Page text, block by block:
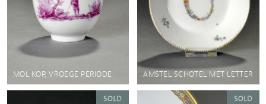
MOL KOP, VROEGE PERIODE AMSTEL SCHOTEL MET LETTER